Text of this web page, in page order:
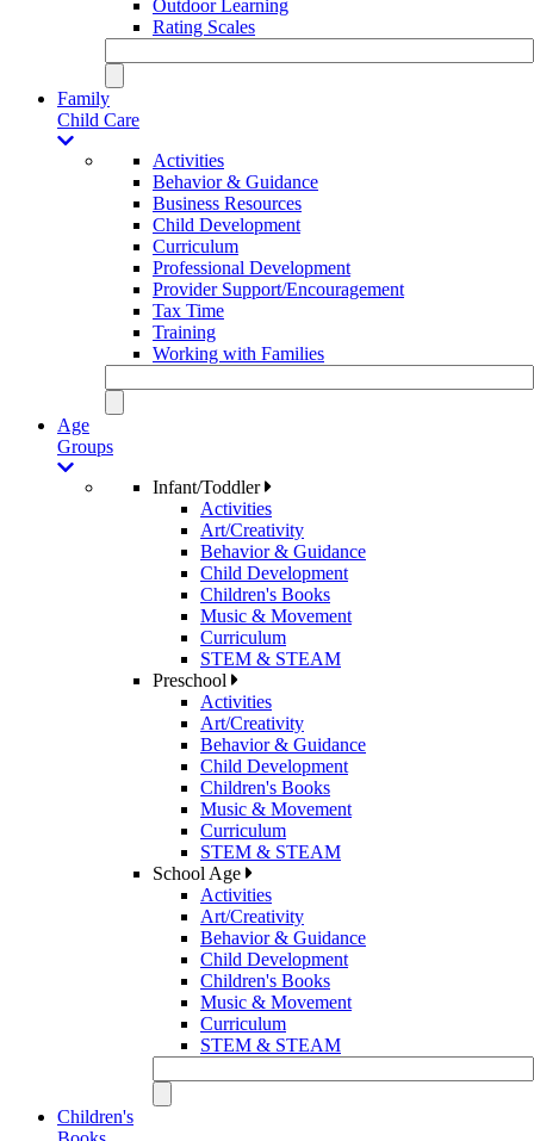
Outdoor Learning
Rating Scales
Family
Child Care
Activities
Behavior & Guidance
Business Resources
Child Development
Curriculum
Professional Development
Provider Support/Encouragement
Tax Time
Training
Working with Families
Age
Groups
Infant/Toddler
Activities
Art/Creativity
Behavior & Guidance
Child Development
Children's Books
Music & Movement
Curriculum
STEM & STEAM
Preschool
Activities
Art/Creativity
Behavior & Guidance
Child Development
Children's Books
Music & Movement
Curriculum
STEM & STEAM
School Age
Activities
Art/Creativity
Behavior & Guidance
Child Development
Children's Books
Music & Movement
Curriculum
STEM & STEAM
Children's